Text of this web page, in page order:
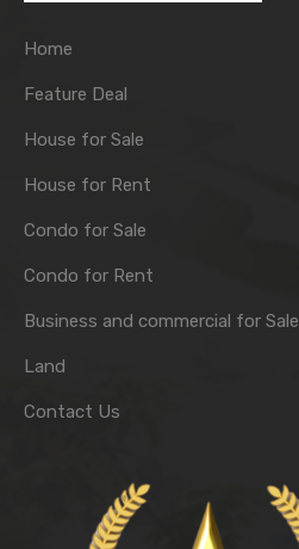
Home
Feature Deal
House for Sale
House for Rent
Condo for Sale
Condo for Rent
Business and commercial for Sale
Land
Contact Us